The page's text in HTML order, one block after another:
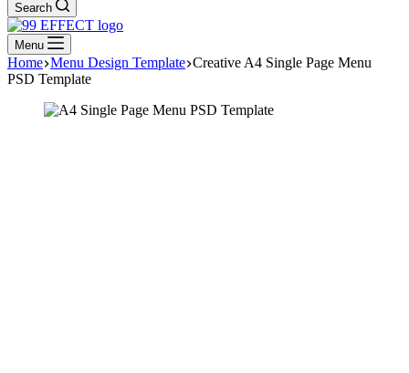
Search
Menu
Home Menu Design Template Creative A4 Single Page Menu
PSD Template